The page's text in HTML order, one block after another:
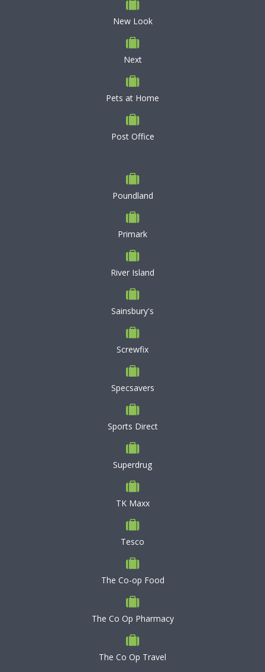
New Look
Next
Pets at Home
Post Office
Poundland
Primark
River Island
Sainsbury's
Screwfix
Specsavers
Sports Direct
Superdrug
TK Maxx
Tesco
The Co-op Food
The Co Op Pharmacy
The Co Op Travel